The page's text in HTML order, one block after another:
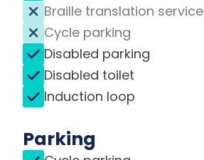
Braille translation service
Cycle parking
Disabled parking
Disabled toilet
Induction loop
Parking